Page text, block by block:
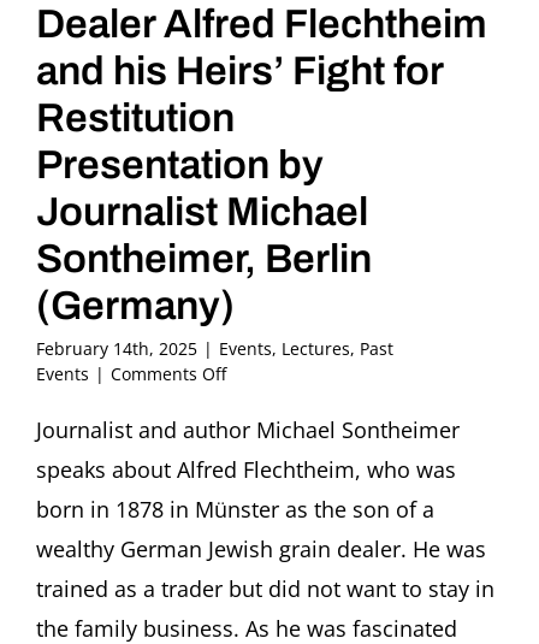
Dealer Alfred Flechtheim
and his Heirs’ Fight for
Restitution
Presentation by
Journalist Michael
Sontheimer, Berlin
(Germany)
February 14th, 2025 | Events, Lectures, Past
Events | Comments Offon
is
mad
about
the
art”
German-
Jewish
Journalist and author Michael Sontheimer
speaks about Alfred Flechtheim, who was
born in 1878 in Münster as the son of a
wealthy German Jewish grain dealer. He was
trained as a trader but did not want to stay in
the family business. As he was fascinated